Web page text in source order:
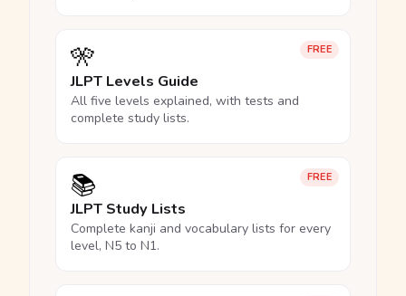
FREE
🎌
JLPT Levels Guide
All five levels explained, with tests and
complete study lists.
FREE
📚
JLPT Study Lists
Complete kanji and vocabulary lists for every
level, N5 to N1.